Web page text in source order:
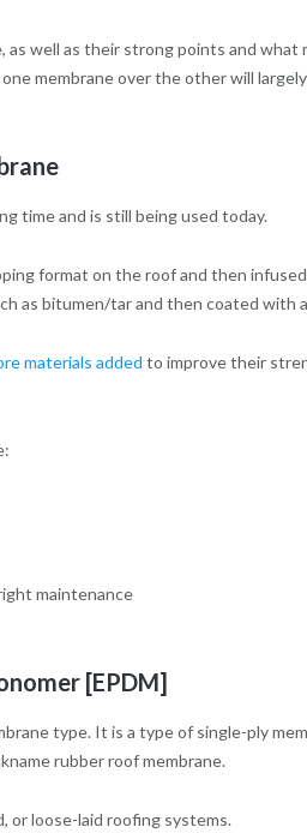
as well as their strong points and
membrane over the other will
time and is still being used today.
format on the roof and then
as bitumen/tar and then coated with
materials added to improve their
maintenance
[EPDM]
type. It is a type of single-ply
rubber roof membrane.
or loose-laid roofing systems.